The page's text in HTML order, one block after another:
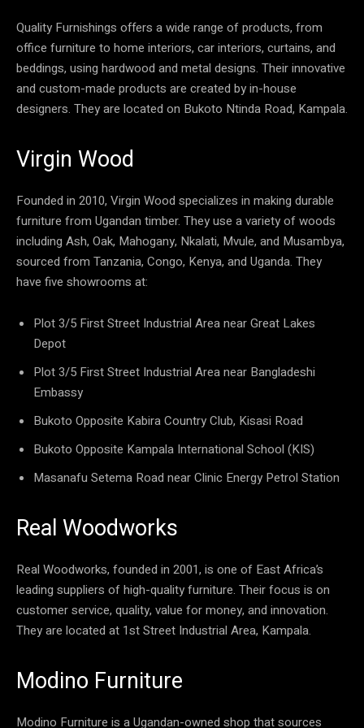
Quality Furnishings offers a wide range of products, from
office furniture to home interiors, car interiors, curtains, and
beddings, using hardwood and metal designs. Their innovative
and custom-made products are created by in-house
designers. They are located on Bukoto Ntinda Road, Kampala.
Virgin Wood
Founded in 2010, Virgin Wood specializes in making durable
furniture from Ugandan timber. They use a variety of woods
including Ash, Oak, Mahogany, Nkalati, Mvule, and Musambya,
sourced from Tanzania, Congo, Kenya, and Uganda. They
have five showrooms at:
Plot 3/5 First Street Industrial Area near Great Lakes
Depot
Plot 3/5 First Street Industrial Area near Bangladeshi
Embassy
Bukoto Opposite Kabira Country Club, Kisasi Road
Bukoto Opposite Kampala International School (KIS)
Masanafu Setema Road near Clinic Energy Petrol Station
Real Woodworks
Real Woodworks, founded in 2001, is one of East Africa’s
leading suppliers of high-quality furniture. Their focus is on
customer service, quality, value for money, and innovation.
They are located at 1st Street Industrial Area, Kampala.
Modino Furniture
Modino Furniture is a Ugandan-owned shop that sources